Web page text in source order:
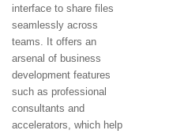
interface to share files
seamlessly across
teams. It offers an
arsenal of business
development features
such as professional
consultants and
accelerators, which help